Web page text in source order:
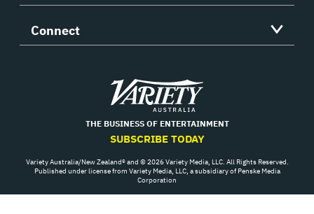
Connect
Variety
THE BUSINESS OF ENTERTAINMENT
SUBSCRIBE TODAY
Variety Australia/New Zealand® and © 2026 Variety Media, LLC. All Rights Reserved.
Published under license from Variety Media, LLC, a subsidiary of Penske Media
Corporation